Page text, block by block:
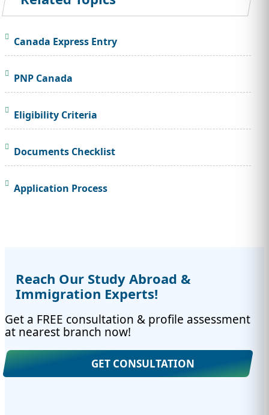
Canada Express Entry
PNP Canada
Eligibility Criteria
Documents Checklist
Application Process
Reach Our Study Abroad &
Immigration Experts!
Get a FREE consultation & profile assessment
at nearest branch now!
GET CONSULTATION